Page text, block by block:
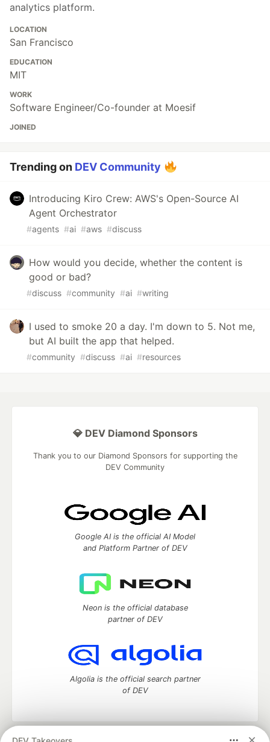
analytics platform.
LOCATION
San Francisco
EDUCATION
MIT
WORK
Software Engineer/Co-founder at Moesif
JOINED
Trending on DEV Community
Introducing Kiro Crew: AWS's Open-Source AI
Agent Orchestrator
#agents #ai #aws #discuss
How would you decide, whether the content is
good or bad?
#discuss #community #ai #writing
I used to smoke 20 a day. I'm down to 5. Not me,
but AI built the app that helped.
#community #discuss #ai #resources
💎 DEV Diamond Sponsors
Thank you to our Diamond Sponsors for supporting the
DEV Community
Google AI is the official AI Model
and Platform Partner of DEV
Neon is the official database
partner of DEV
Algolia is the official search partner
of DEV